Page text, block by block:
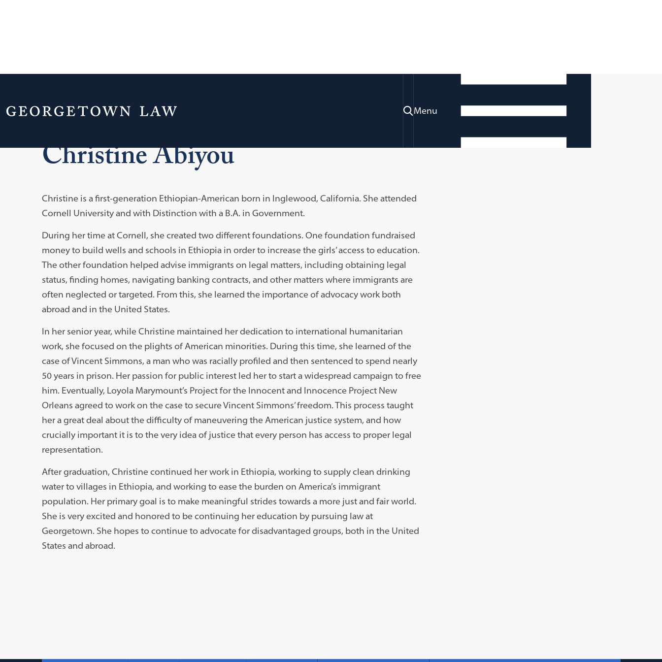
Menu
Home Blume Public Interest Scholars
Christine Abiyou
Christine is a first-generation Ethiopian-American born in Inglewood, California. She attended
Cornell University and with Distinction with a B.A. in Government.
During her time at Cornell, she created two different foundations. One foundation fundraised
money to build wells and schools in Ethiopia in order to increase the girls’ access to education.
The other foundation helped advise immigrants on legal matters, including obtaining legal
status, finding homes, navigating banking contracts, and other matters where immigrants are
often neglected or targeted. From this, she learned the importance of advocacy work both
abroad and in the United States.
In her senior year, while Christine maintained her dedication to international humanitarian
work, she focused on the plights of American minorities. During this time, she learned of the
case of Vincent Simmons, a man who was racially profiled and then sentenced to spend nearly
50 years in prison. Her passion for public interest led her to start a widespread campaign to free
him. Eventually, Loyola Marymount’s Project for the Innocent and Innocence Project New
Orleans agreed to work on the case to secure Vincent Simmons’ freedom. This process taught
her a great deal about the difficulty of maneuvering the American justice system, and how
crucially important it is to the very idea of justice that every person has access to proper legal
representation.
After graduation, Christine continued her work in Ethiopia, working to supply clean drinking
water to villages in Ethiopia, and working to ease the burden on America’s immigrant
population. Her primary goal is to make meaningful strides towards a more just and fair world.
She is very excited and honored to be continuing her education by pursuing law at
Georgetown. She hopes to continue to advocate for disadvantaged groups, both in the United
States and abroad.